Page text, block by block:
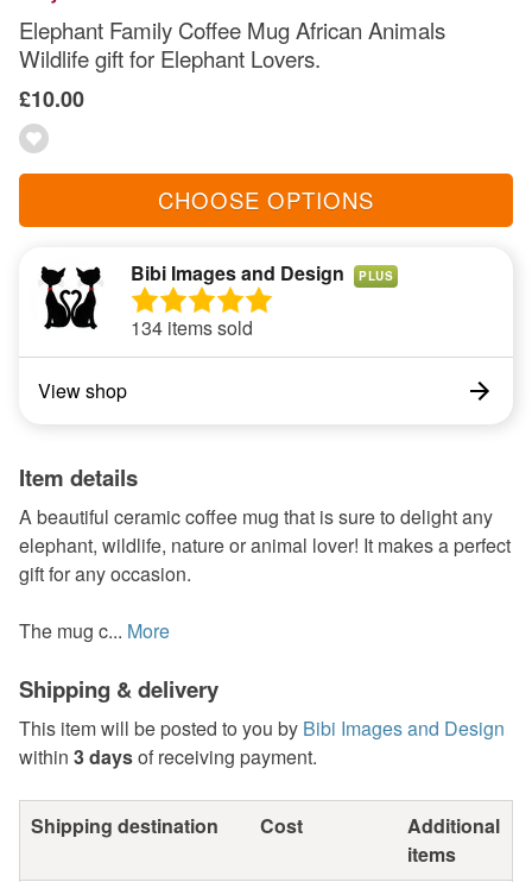
Elephant Family Coffee Mug African Animals
Wildlife gift for Elephant Lovers.
£10.00
CHOOSE OPTIONS
Bibi Images and Design PLUS
134 items sold
View shop
Item details
A beautiful ceramic coffee mug that is sure to delight any
elephant, wildlife, nature or animal lover! It makes a perfect
gift for any occasion.
The mug c... More
Shipping & delivery
This item will be posted to you by Bibi Images and Design
within 3 daysof receiving payment.
Shipping destination Cost
Additional
items